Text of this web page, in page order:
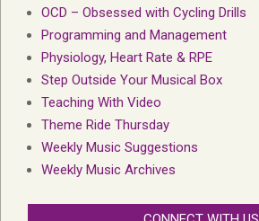
OCD – Obsessed with Cycling Drills
Programming and Management
Physiology, Heart Rate & RPE
Step Outside Your Musical Box
Teaching With Video
Theme Ride Thursday
Weekly Music Suggestions
Weekly Music Archives